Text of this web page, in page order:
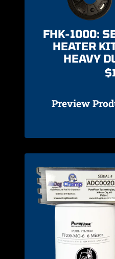
FHK-1000:
HEATER
HEAVY
$
Preview